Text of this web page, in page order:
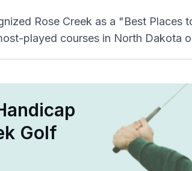
Rose Creek as a "Best Places
played courses in North Dakota
Golf